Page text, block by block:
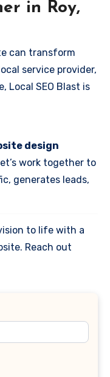
in Roy,
can transform
service provider,
Local SEO Blast is
design
work together to
generates leads,
to life with a
Reach out